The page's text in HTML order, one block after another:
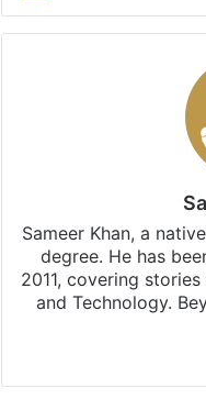
Sameer Khan, a
degree. He has
2011, covering
and Technology.